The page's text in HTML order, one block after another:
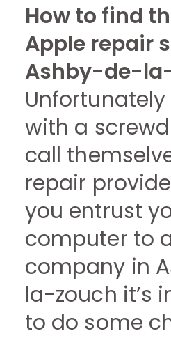
How to find
Apple repair
Ashby-de-
with a
call
repair
you entrust
computer to
company in
la-zouch it’s
to do some